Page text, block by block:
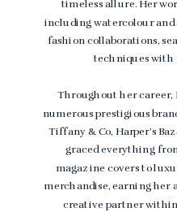
timeless allure. Her
including watercolour
fashion collaborations,
techniques with
Throughout her career,
numerous prestigious
Tiffany & Co, Harper's
graced everything
magazine covers to
merchandise, earning her
creative partner